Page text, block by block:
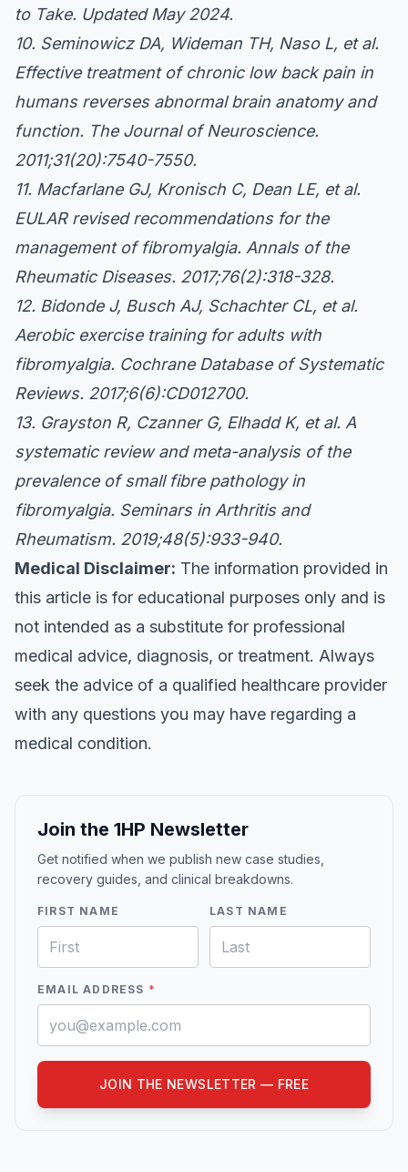
to Take. Updated May 2024.
10. Seminowicz DA, Wideman TH, Naso L, et al.
Effective treatment of chronic low back pain in
humans reverses abnormal brain anatomy and
function. The Journal of Neuroscience.
2011;31(20):7540-7550.
11. Macfarlane GJ, Kronisch C, Dean LE, et al.
EULAR revised recommendations for the
management of fibromyalgia. Annals of the
Rheumatic Diseases. 2017;76(2):318-328.
12. Bidonde J, Busch AJ, Schachter CL, et al.
Aerobic exercise training for adults with
fibromyalgia. Cochrane Database of Systematic
Reviews. 2017;6(6):CD012700.
13. Grayston R, Czanner G, Elhadd K, et al. A
systematic review and meta-analysis of the
prevalence of small fibre pathology in
fibromyalgia. Seminars in Arthritis and
Rheumatism. 2019;48(5):933-940.
Medical Disclaimer: The information provided in
this article is for educational purposes only and is
not intended as a substitute for professional
medical advice, diagnosis, or treatment. Always
seek the advice of a qualified healthcare provider
with any questions you may have regarding a
medical condition.
Join the 1HP Newsletter
Get notified when we publish new case studies,
recovery guides, and clinical breakdowns.
FIRST NAME LAST NAME
EMAIL ADDRESS *
JOIN THE NEWSLETTER — FREE